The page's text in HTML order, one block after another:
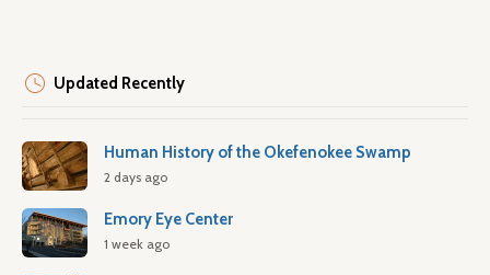
Updated Recently
Human History of the Okefenokee Swamp
2 days ago
Emory Eye Center
1 week ago